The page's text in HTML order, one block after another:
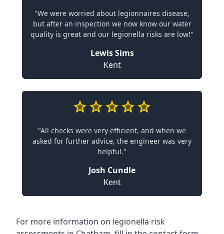
"We were worried about legionnaires disease,
but after an inspection we now know our water
quality is great and our legionella risks are low!"
Lewis Sims
Kent
"All checks were very efficient, and when we
asked for further advice, the engineer was very
helpful."
Josh Cundle
Kent
For more information on legionella risk